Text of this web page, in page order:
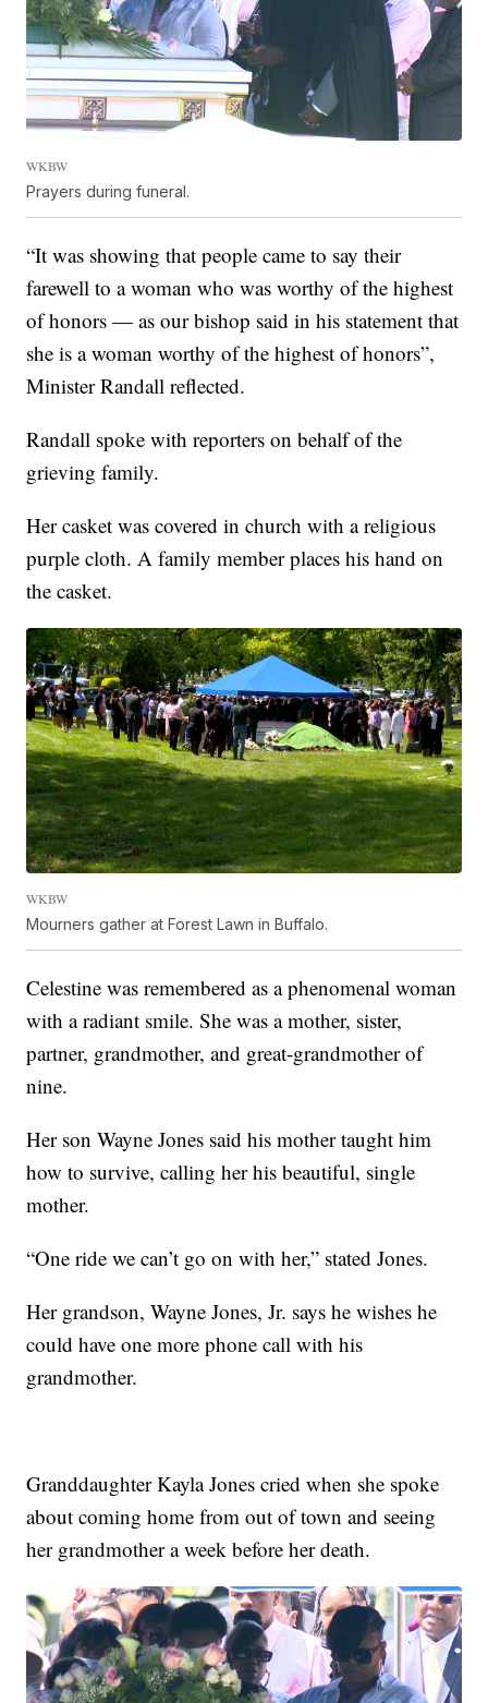
WKBW
Prayers during funeral.
“It was showing that people came to say their
farewell to a woman who was worthy of the highest
of honors — as our bishop said in his statement that
she is a woman worthy of the highest of honors”,
Minister Randall reflected.
Randall spoke with reporters on behalf of the
grieving family.
Her casket was covered in church with a religious
purple cloth. A family member places his hand on
the casket.
WKBW
Mourners gather at Forest Lawn in Buffalo.
Celestine was remembered as a phenomenal woman
with a radiant smile. She was a mother, sister,
partner, grandmother, and great-grandmother of
nine.
Her son Wayne Jones said his mother taught him
how to survive, calling her his beautiful, single
mother.
“One ride we can’t go on with her,” stated Jones.
Her grandson, Wayne Jones, Jr. says he wishes he
could have one more phone call with his
grandmother.
Granddaughter Kayla Jones cried when she spoke
about coming home from out of town and seeing
her grandmother a week before her death.